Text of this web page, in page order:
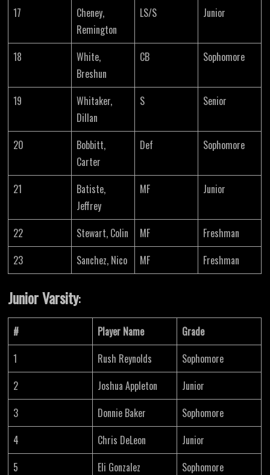
17
Cheney,
Remington
LS/S Junior
18
White,
Breshun
CB Sophomore
19
Whitaker,
Dillan
S Senior
20
Bobbitt,
Carter
Def Sophomore
21
Batiste,
Jeffrey
MF Junior
22 Stewart, Colin MF
Freshman
23
Sanchez, Nico MF Freshman
Junior Varsity:
# Player Name
Grade
1
Rush Reynolds
Sophomore
2
Joshua Appleton
Junior
3
Donnie Baker
Sophomore
4
Chris DeLeon
Junior
5
Eli Gonzalez
Sophomore